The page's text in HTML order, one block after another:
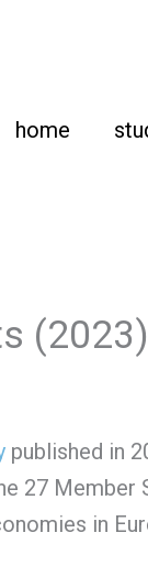
home
(2023)
published in
27
in